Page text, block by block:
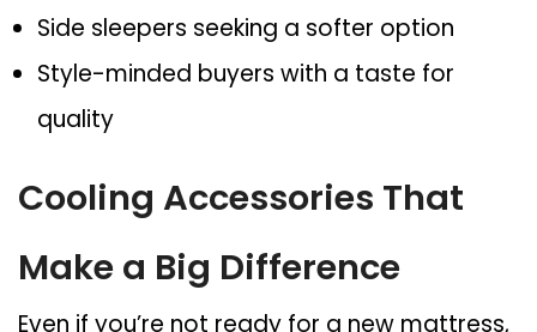
Side sleepers seeking a softer option
Style-minded buyers with a taste for
quality
Cooling Accessories That
Make a Big Difference
Even if you’re not ready for a new mattress,